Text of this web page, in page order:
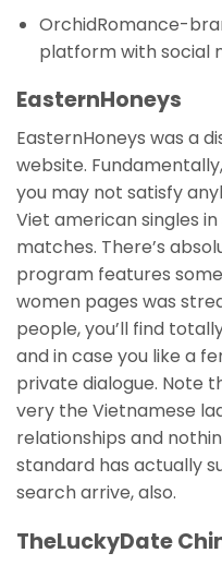
OrchidRomance-
platform with social
EasternHoneys
EasternHoneys was a
website.
you may not satisfy
Viet american singles
matches. There’s
program features
women pages was
people, you’ll find
and in case you like a
private dialogue. Note
very the Vietnamese
relationships and
standard has actually
search arrive, also.
TheLuckyDate